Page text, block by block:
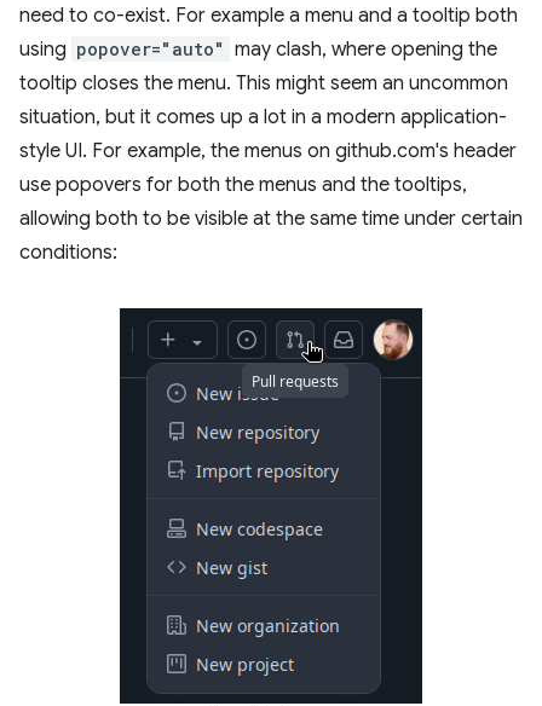
need to co-exist. For example a menu and a tooltip both
using popover="auto" may clash, where opening the
tooltip closes the menu. This might seem an uncommon
situation, but it comes up a lot in a modern application-
style UI. For example, the menus on github.com's header
use popovers for both the menus and the tooltips,
allowing both to be visible at the same time under certain
conditions: